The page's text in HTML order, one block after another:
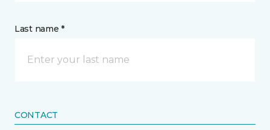
Last name *
CONTACT